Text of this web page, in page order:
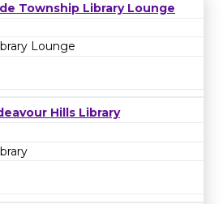
Township Library Lounge
Lounge
Hills Library